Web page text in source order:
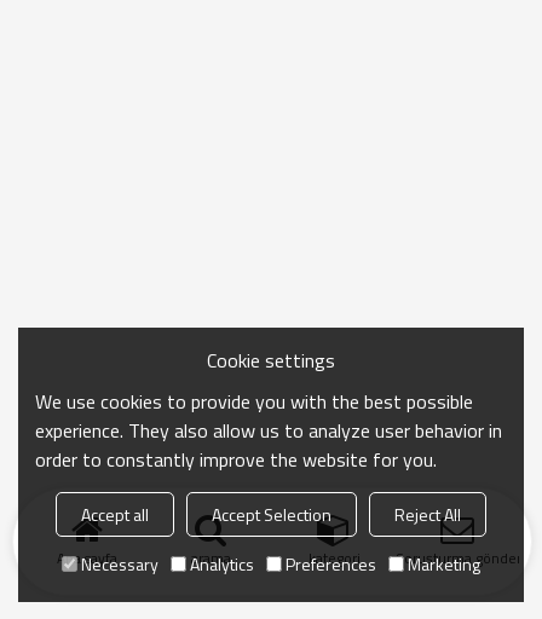
Ana sayfa arama kategori Soruşturma gönder
Cookie settings
We use cookies to provide you with the best possible
experience. They also allow us to analyze user behavior in
order to constantly improve the website for you.
Accept all Accept Selection
Reject All
Necessary
Analytics Preferences Marketing